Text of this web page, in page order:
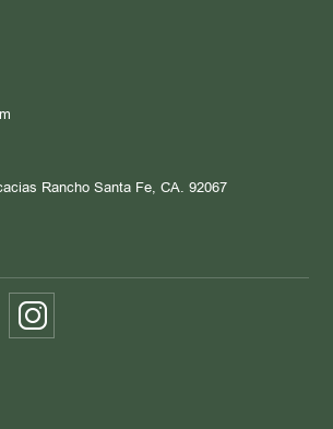
Rancho Santa Fe, CA. 92067